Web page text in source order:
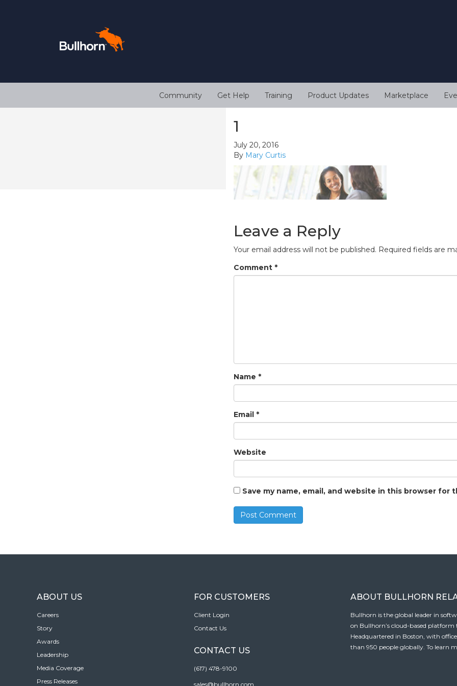
Community Get Help Training Product Updates Marketplace
1
July 20, 2016
By Mary Curtis
Leave a Reply
Your email address will not be published. Required fields are
Comment *
Name *
Email *
Website
Save my name, email, and website in this browser for
ABOUT US
Careers
Story
Awards
Leadership
Media Coverage
Press Releases
FOR CUSTOMERS
Client Login
Contact Us
CONTACT US
(617) 478-9100
sales@bullhorn.com
ABOUT BULLHORN
Bullhorn is the global leader in
on Bullhorn’s cloud-based
Headquartered in Boston, with
than 950 people globally. To learn